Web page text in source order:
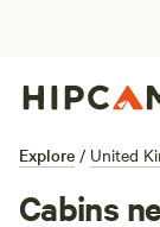
Explore / United
Cabins